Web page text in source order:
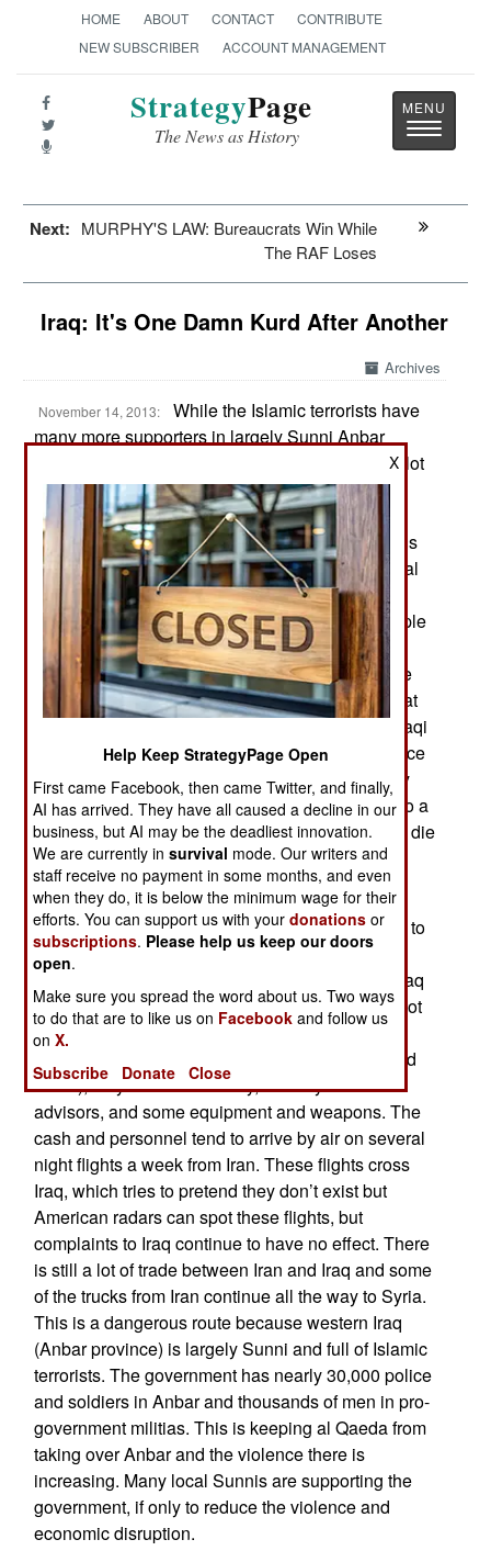
HOME ABOUT CONTACT
CONTRIBUTE
NEW SUBSCRIBER
ACCOUNT MANAGEMENT
StrategyPage
The News as History
Toggle
Next: MURPHY'S LAW: Bureaucrats Win While
The RAF Loses
Iraq: It's One Damn Kurd After Another
Archives
November 14, 2013:
While the Islamic terrorists have
many more supporters in largely Sunni Anbar
province (most of western Iraq), there are also a lot
of pro-government Sunnis out there and many of
them belong to full and part-time security
organizations. Al Qaeda has tried to deal with this
“treasonous behavior” by assassinating individual
Anbar Sunnis for this, with special emphasis on
tribal and security force leaders. The senior people
tend to be well guarded, so the Islamic terrorists
lower their sights to more accessible targets. The
main point of this is to avoid the bomb attacks that
kill a lot of innocents. This is what turned most Iraqi
Sunnis against the Islamic terrorists in 2007. Since
then the Shia led government has cooperated by
discriminating against Sunnis, and that has led to a
new surge of angry young men willing to kill and die
in an effort to create a new Sunni dictatorship.
Iraq has growing problems with Iran. Despite its
own cash flow problems at home, Iran continues to
supply crucial support for the Assad government
and those efforts are succeeding. Iran expects Iraq
to, at the very least, not get in the way. Iran has not
put a lot of Iranians into Syria, but there is a
constant supply of cash (in the form of dollars and
euros), very effective military, security and other
advisors, and some equipment and weapons. The
cash and personnel tend to arrive by air on several
night flights a week from Iran. These flights cross
Iraq, which tries to pretend they don’t exist but
American radars can spot these flights, but
complaints to Iraq continue to have no effect. There
is still a lot of trade between Iran and Iraq and some
of the trucks from Iran continue all the way to Syria.
This is a dangerous route because western Iraq
(Anbar province) is largely Sunni and full of Islamic
terrorists. The government has nearly 30,000 police
and soldiers in Anbar and thousands of men in pro-
government militias. This is keeping al Qaeda from
taking over Anbar and the violence there is
increasing. Many local Sunnis are supporting the
government, if only to reduce the violence and
economic disruption.
X
Help Keep StrategyPage Open
First came Facebook, then came Twitter, and finally,
AI has arrived. They have all caused a decline in our
business, but AI may be the deadliest innovation.
We are currently insurvival mode. Our writers and
staff receive no payment in some months, and even
when they do, it is below the minimum wage for their
efforts. You can support us with yourdonations or
subscriptions. Please help us keep our doors
open.
Make sure you spread the word about us. Two ways
to do that are to like us on Facebook and follow us
onX.
Subscribe
Donate Close